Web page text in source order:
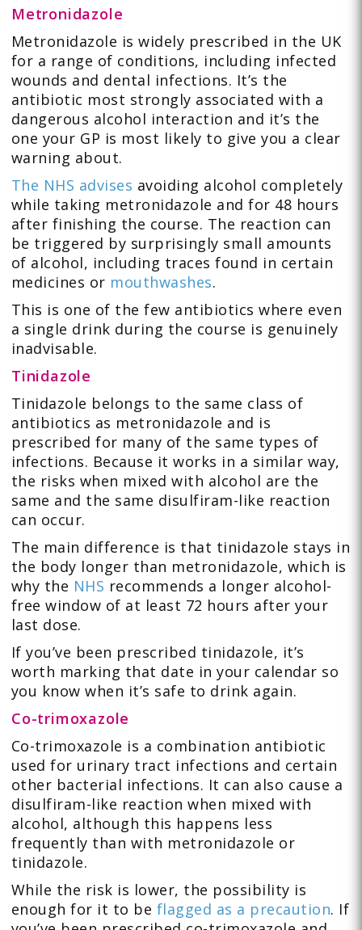
Metronidazole
Metronidazole is widely prescribed in the UK
for a range of conditions, including infected
wounds and dental infections. It’s the
antibiotic most strongly associated with a
dangerous alcohol interaction and it’s the
one your GP is most likely to give you a clear
warning about.
The NHS advises avoiding alcohol completely
while taking metronidazole and for 48 hours
after finishing the course. The reaction can
be triggered by surprisingly small amounts
of alcohol, including traces found in certain
medicines or mouthwashes.
This is one of the few antibiotics where even
a single drink during the course is genuinely
inadvisable.
Tinidazole
Tinidazole belongs to the same class of
antibiotics as metronidazole and is
prescribed for many of the same types of
infections. Because it works in a similar way,
the risks when mixed with alcohol are the
same and the same disulfiram-like reaction
can occur.
The main difference is that tinidazole stays in
the body longer than metronidazole, which is
why the NHS recommends a longer alcohol-
free window of at least 72 hours after your
last dose.
If you’ve been prescribed tinidazole, it’s
worth marking that date in your calendar so
you know when it’s safe to drink again.
Co-trimoxazole
Co-trimoxazole is a combination antibiotic
used for urinary tract infections and certain
other bacterial infections. It can also cause a
disulfiram-like reaction when mixed with
alcohol, although this happens less
frequently than with metronidazole or
tinidazole.
While the risk is lower, the possibility is
enough for it to be flagged as a precaution. If